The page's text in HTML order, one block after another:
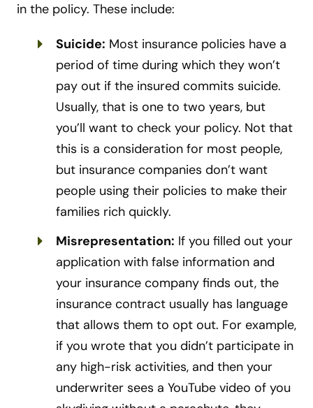
in the policy. These include:
Suicide: Most insurance policies have a
period of time during which they won’t
pay out if the insured commits suicide.
Usually, that is one to two years, but
you’ll want to check your policy. Not that
this is a consideration for most people,
but insurance companies don’t want
people using their policies to make their
families rich quickly.
Misrepresentation: If you filled out your
application with false information and
your insurance company finds out, the
insurance contract usually has language
that allows them to opt out. For example,
if you wrote that you didn’t participate in
any high-risk activities, and then your
underwriter sees a YouTube video of you